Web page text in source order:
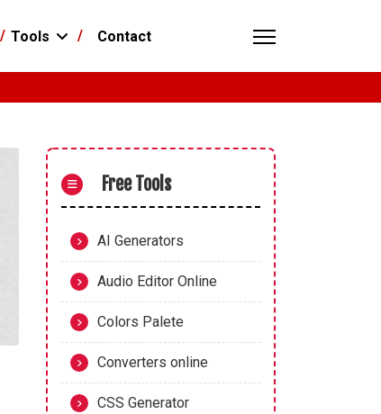
Tools Contact
Free Tools
AI Generators
Audio Editor Online
Colors Palete
Converters online
CSS Generator